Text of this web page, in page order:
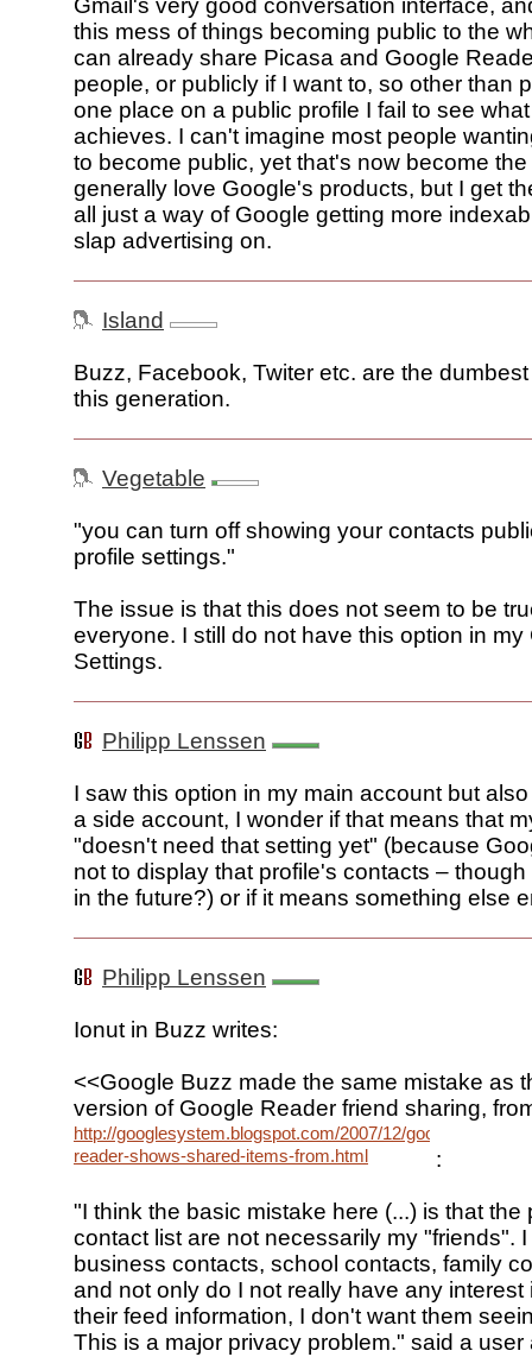
Gmail's very good conversation interface,
this mess of things becoming public to the
can already share Picasa and Google
people, or publicly if I want to, so other than
one place on a public profile I fail to see
achieves. I can't imagine most people
to become public, yet that's now become the
generally love Google's products, but I get
all just a way of Google getting more
slap advertising on.
Island
Buzz, Facebook, Twiter etc. are the
this generation.
Vegetable
"you can turn off showing your contacts
profile settings."
The issue is that this does not seem to be
everyone. I still do not have this option in my
Settings.
Philipp Lenssen
I saw this option in my main account but
a side account, I wonder if that means that
"doesn't need that setting yet" (because
not to display that profile's contacts –
in the future?) or if it means something else
Philipp Lenssen
Ionut in Buzz writes:
<<Google Buzz made the same mistake as
version of Google Reader friend sharing,
http://googlesystem.blogspot.com/2007/12/google-
reader-shows-shared-items-from.html
:
"I think the basic mistake here (...) is that the
contact list are not necessarily my "friends".
business contacts, school contacts, family
and not only do I not really have any interest
their feed information, I don't want them
This is a major privacy problem." said a user